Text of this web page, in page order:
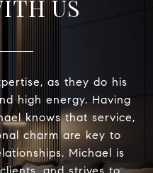
US
as they do his
high energy. Having
knows that service,
charm are key to
Michael is